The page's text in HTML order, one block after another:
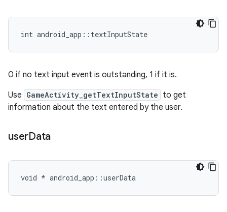
int android_app::textInputState
0 if no text input event is outstanding, 1 if it is.
Use GameActivity_getTextInputState to get
information about the text entered by the user.
userData
void * android_app::userData